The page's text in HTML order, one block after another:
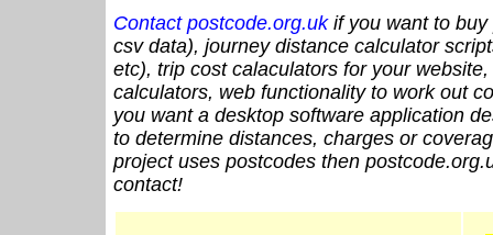
Contact postcode.org.ukif you want to buy
csv data), journey distance calculator
etc), trip cost calaculators for your
calculators, web functionality to work out
you want a desktop software application
to determine distances, charges or
project uses postcodes then
contact!